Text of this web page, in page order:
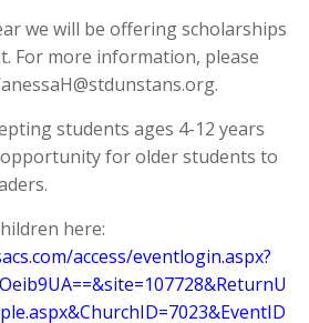
we will be offering scholarships
For more information, please
students ages 4-12 years
for older students to
here:
access/eventlogin.aspx?